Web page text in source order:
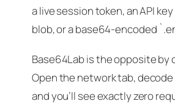
a live session token, an API
blob, or a base64-encoded
Base64Lab is the opposite
Open the network tab, decode
and you’ll see exactly zero